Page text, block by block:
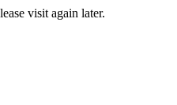
visit again later.